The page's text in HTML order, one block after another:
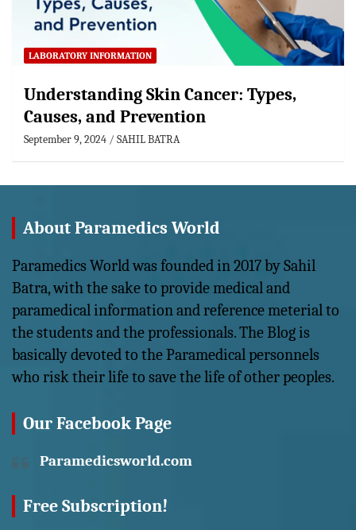
LABORATORY INFORMATION
Understanding Skin Cancer: Types,
Causes, and Prevention
September 9, 2024 SAHIL BATRA
About Paramedics World
Paramedics World was founded in 2017 by Sahil
Batra, with the sake to provide medical and
paramedical information and reference meterial to
the students and the professionals. The Blog is
basically devoted to the Paramedical personnels
who risk their life to save the life of other peoples.
Our Facebook Page
Paramedicsworld.com
Free Subscription!